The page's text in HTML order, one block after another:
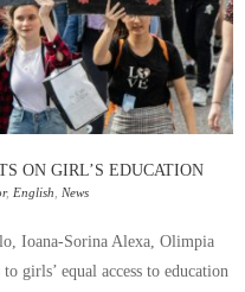
ON GIRL’S EDUCATION
, English News
Ioana-Sorina Alexa, Olimpia
girls’ equal access to education